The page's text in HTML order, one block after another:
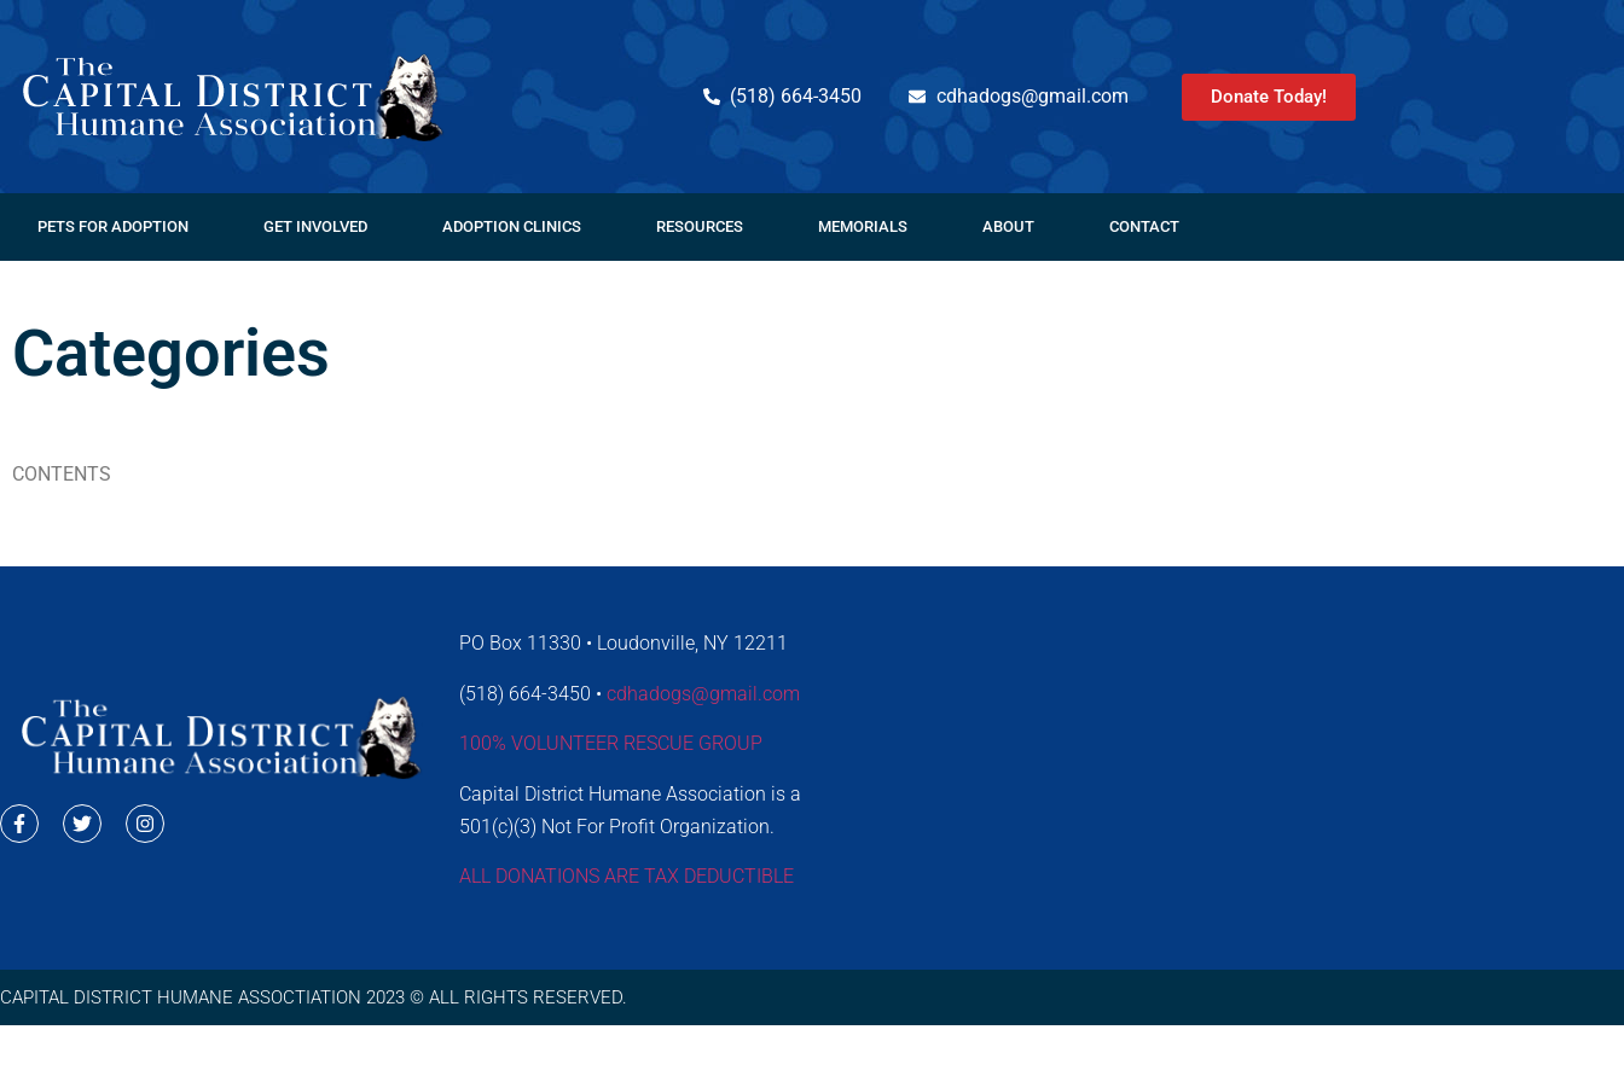
(518) 664-3450 cdhadogs@gmail.com Donate Today!
PETS FOR ADOPTION GET INVOLVED ADOPTION CLINICS RESOURCES MEMORIALS ABOUT CONTACT
Categories
CONTENTS
PO Box 11330 • Loudonville, NY 12211
(518) 664-3450 • cdhadogs@gmail.com
100% VOLUNTEER RESCUE GROUP
Capital District Humane Association is a
501(c)(3) Not For Profit Organization.
ALL DONATIONS ARE TAX DEDUCTIBLE
CAPITAL DISTRICT HUMANE ASSOCTIATION 2023 © ALL RIGHTS RESERVED.